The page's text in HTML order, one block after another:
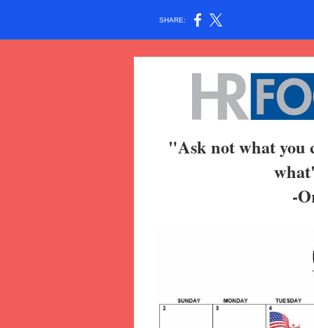
SHARE:
"Ask not what you
-